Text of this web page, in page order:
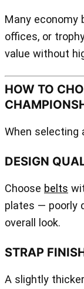
Many economy
offices, or
value without
HOW TO
When selecting
DESIGN
Choose belts
plates — poorly
overall look.
STRAP
A slightly